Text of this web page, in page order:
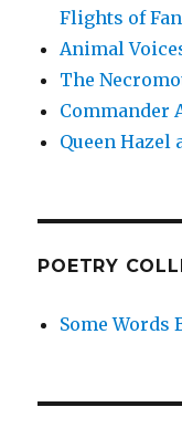
Flights of
Animal
The
Commander
Queen Hazel
POETRY
Some